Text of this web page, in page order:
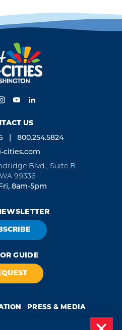
US
800.254.5824
cities.com
Blvd., Suite B
99336
8am-5pm
GUIDE
PRESS & MEDIA